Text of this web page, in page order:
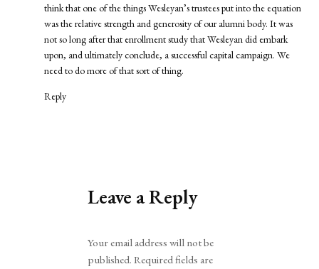
think that one of the things Wesleyan’s trustees put into the equation
was the relative strength and generosity of our alumni body. It was
not so long after that enrollment study that Wesleyan did embark
upon, and ultimately conclude, a successful capital campaign. We
need to do more of that sort of thing.
Reply
Leave a Reply
Your email address will not be
published. Required fields are